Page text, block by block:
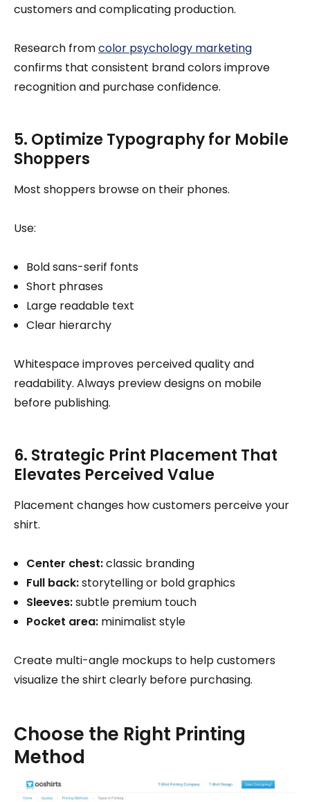
customers and complicating production.
Research fromcolor psychology marketing
confirms that consistent brand colors improve
recognition and purchase confidence.
5. Optimize Typography for Mobile
Shoppers
Most shoppers browse on their phones.
Use:
Bold sans-serif fonts
Short phrases
Large readable text
Clear hierarchy
Whitespace improves perceived quality and
readability. Always preview designs on mobile
before publishing.
6. Strategic Print Placement That
Elevates Perceived Value
Placement changes how customers perceive your
shirt.
Center chest:classic branding
Full back:storytelling or bold graphics
Sleeves:subtle premium touch
Pocket area: minimalist style
Create multi-angle mockups to help customers
visualize the shirt clearly before purchasing.
Choose the Right Printing
Method